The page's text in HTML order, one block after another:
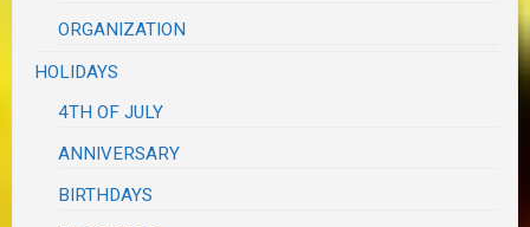
ORGANIZATION
HOLIDAYS
4TH OF JULY
ANNIVERSARY
BIRTHDAYS